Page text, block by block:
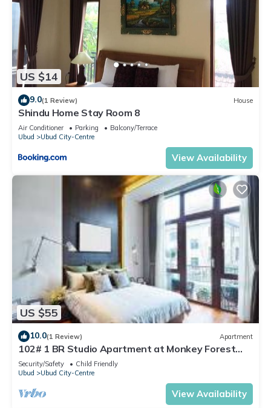
US $14
9.0(1 Review) House
Shindu Home Stay Room 8
Air Conditioner Parking
Balcony/Terrace
Ubud
Ubud City-Centre
View Availability
US $55
10.0(1 Review) Apartment
102# 1 BR Studio Apartment at Monkey Forest
Street Ubud
Security/Safety
Child Friendly
Ubud
Ubud City-Centre
View Availability